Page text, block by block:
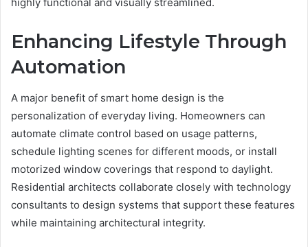
highly functional and visually streamlined.
Enhancing Lifestyle Through
Automation
A major benefit of smart home design is the
personalization of everyday living. Homeowners can
automate climate control based on usage patterns,
schedule lighting scenes for different moods, or install
motorized window coverings that respond to daylight.
Residential architects collaborate closely with technology
consultants to design systems that support these features
while maintaining architectural integrity.